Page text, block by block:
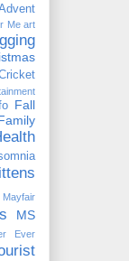
Me art
Fall
Mayfair
MS
Ever